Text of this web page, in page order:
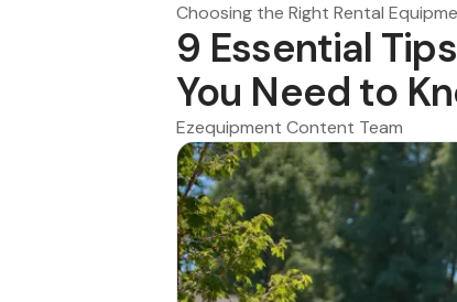
Choosing the Right Rental
9 Essential
You Need to
Ezequipment Content Team